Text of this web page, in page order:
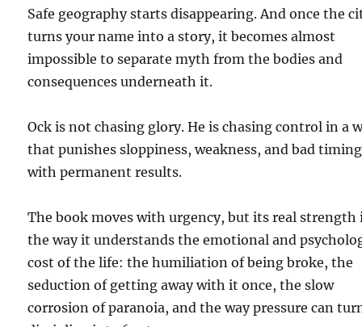
Safe geography starts disappearing. And once the
turns your name into a story, it becomes almost
impossible to separate myth from the bodies and
consequences underneath it.
Ock is not chasing glory. He is chasing control in a
that punishes sloppiness, weakness, and bad timing
with permanent results.
The book moves with urgency, but its real strength
the way it understands the emotional and
cost of the life: the humiliation of being broke, the
seduction of getting away with it once, the slow
corrosion of paranoia, and the way pressure can